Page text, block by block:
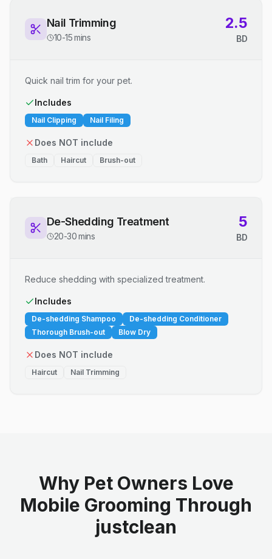
Nail Trimming
10-15 mins
2.5
BD
Quick nail trim for your pet.
Includes
Nail Clipping Nail Filing
Does NOT include
Bath Haircut Brush-out
De-Shedding Treatment
20-30 mins
5
BD
Reduce shedding with specialized treatment.
Includes
De-shedding Shampoo
De-shedding Conditioner
Thorough Brush-out
Blow Dry
Does NOT include
Haircut Nail Trimming
Why Pet Owners Love
Mobile Grooming Through
justclean